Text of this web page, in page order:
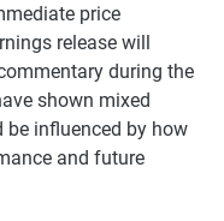
price
release will
during the
shown mixed
be influenced by how
and future